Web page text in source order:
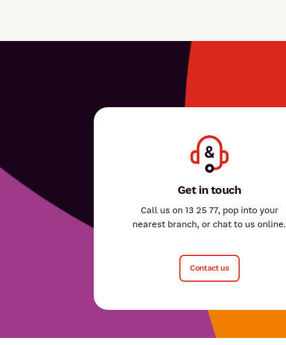
Get in touch
Call us on 13 25 77, pop into your
nearest branch, or chat to us online.
Contact us